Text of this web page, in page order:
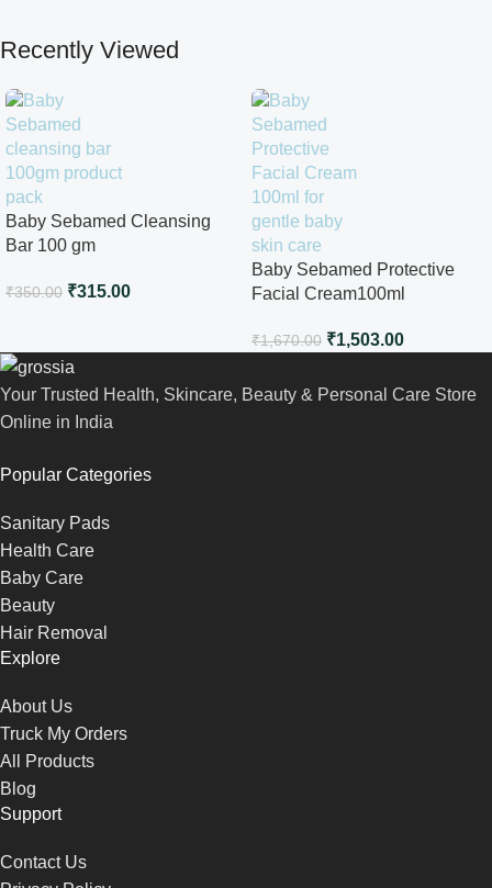
Recently Viewed
Baby Sebamed Cleansing
Bar 100 gm
₹350.00 ₹315.00
Baby Sebamed Protective
Facial Cream100ml
₹1,670.00 ₹1,503.00
Your Trusted Health, Skincare, Beauty & Personal Care Store
Online in India
Popular Categories
Sanitary Pads
Health Care
Baby Care
Beauty
Hair Removal
Explore
About Us
Truck My Orders
All Products
Blog
Support
Contact Us